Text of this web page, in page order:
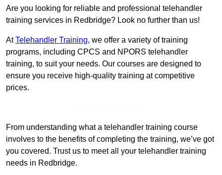
Are you looking for reliable and professional telehandler
training services in Redbridge? Look no further than us!
AtTelehandler Training, we offer a variety of training
programs, including CPCS and NPORS telehandler
training, to suit your needs. Our courses are designed to
ensure you receive high-quality training at competitive
prices.
From understanding what a telehandler training course
involves to the benefits of completing the training, we’ve got
you covered. Trust us to meet all your telehandler training
needs in Redbridge.